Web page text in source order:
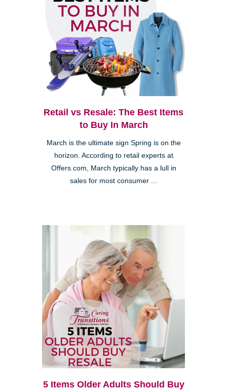
Retail vs Resale: The Best Items
to Buy In March
March is the ultimate sign Spring is on the
horizon. According to retail experts at
Offers.com, March typically has a lull in
sales for most consumer ...
5 Items Older Adults Should Buy